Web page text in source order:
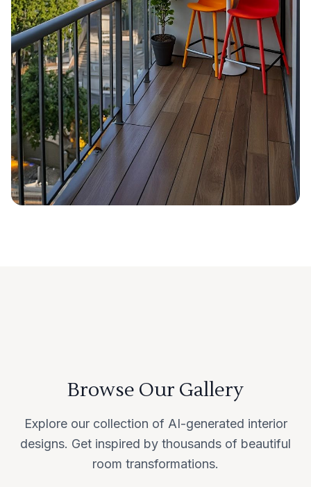
Browse Our Gallery
Explore our collection of AI-generated interior
designs. Get inspired by thousands of beautiful
room transformations.